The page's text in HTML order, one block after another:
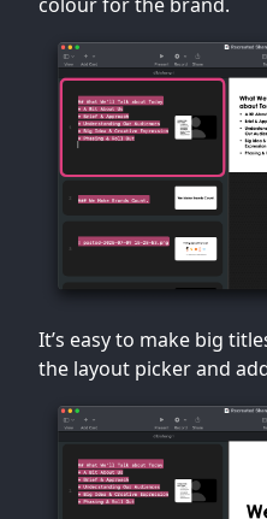
It’s easy to make big
the layout picker and